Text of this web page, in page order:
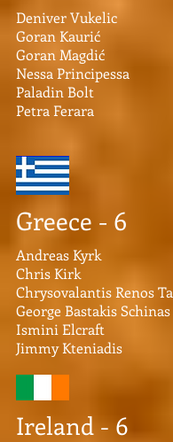
Deniver Vukelic
Goran Kaurić
Goran Magdić
Nessa Principessa
Paladin Bolt
Petra Ferara
Greece - 6
Andreas Kyrk
Chris Kirk
Chrysovalantis Renos
George Bastakis Schinas
Ismini Elcraft
Jimmy Kteniadis
Ireland - 6